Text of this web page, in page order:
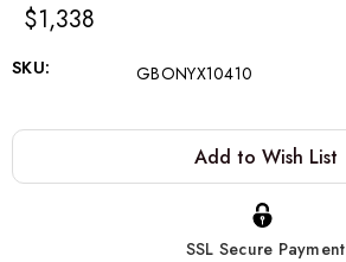
$1,338
SKU: GBONYX10410
Current
Stock:
Add to Wish List
SSL Secure Payment